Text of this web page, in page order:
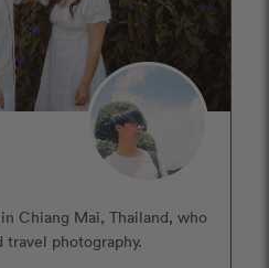
Chiang Mai, Thailand, who
photography.